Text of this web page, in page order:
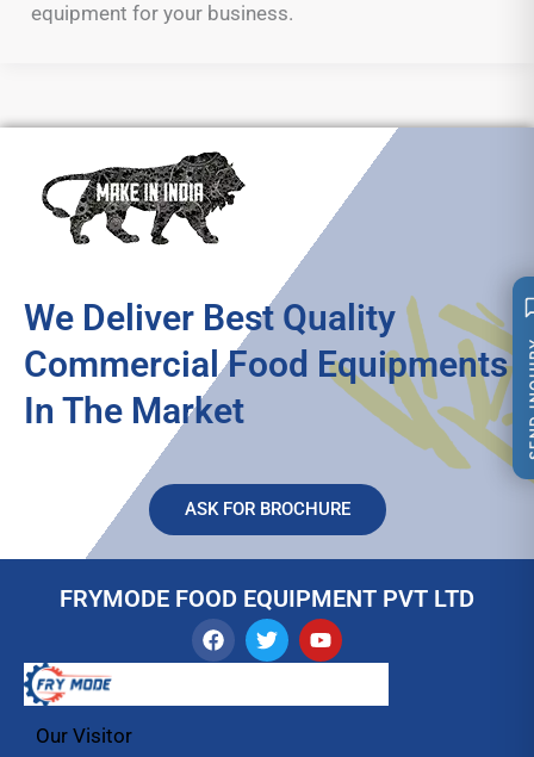
equipment for your business.
We Deliver Best Quality
Commercial Food Equipments
In The Market
ASK FOR BROCHURE
FRYMODE FOOD EQUIPMENT PVT LTD
F
a
c
b
T
w
i
t
Y
o
u
u
Our Visitor